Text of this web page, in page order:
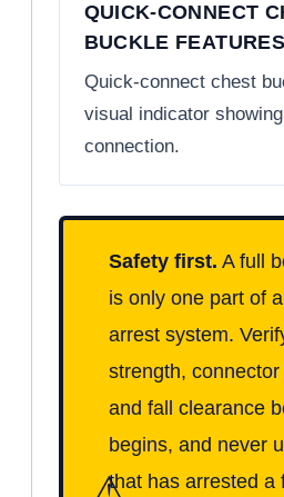
QUICK-CONNECT
BUCKLE FEATURES
Quick-connect chest
visual indicator
connection.
Safety first. A full
is only one part of
arrest system.
strength,
and fall clearance
begins, and never
that has arrested a